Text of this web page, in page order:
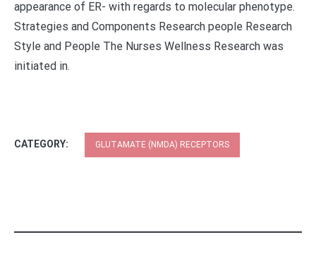
appearance of ER- with regards to molecular phenotype.
Strategies and Components Research people Research
Style and People The Nurses Wellness Research was
initiated in.
CATEGORY: GLUTAMATE (NMDA) RECEPTORS